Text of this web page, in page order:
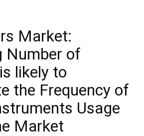
Market:
Number of
likely to
the Frequency of
Usage
Market